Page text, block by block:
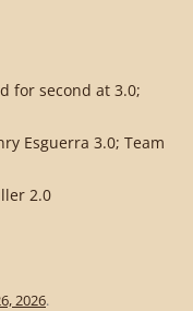
for second at 3.0;
Esguerra 3.0; Team
2.0
2026.